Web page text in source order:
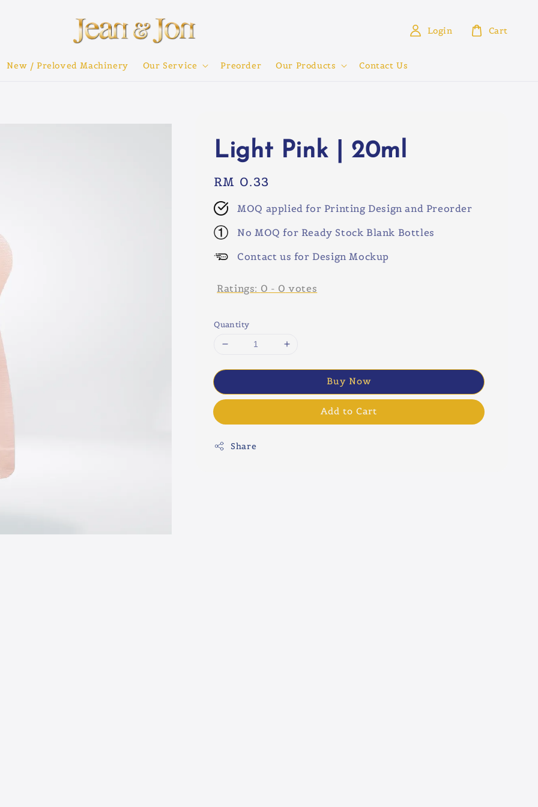
New / Preloved Machinery Our Service Preorder Our Products Contact Us
Login Cart
Light Pink | 20ml
Regular
price
RM 0.33
MOQ applied for Printing Design and Preorder
No MOQ for Ready Stock Blank Bottles
Contact us for Design Mockup
Ratings: 0 - 0 votes
Quantity
Buy Now
Add to Cart
Share